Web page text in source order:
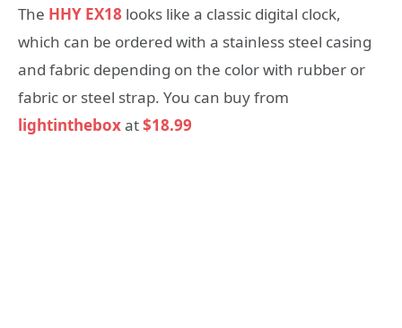
The HHY EX18 looks like a classic digital clock,
which can be ordered with a stainless steel casing
and fabric depending on the color with rubber or
fabric or steel strap. You can buy from
lightintheboxat$18.99